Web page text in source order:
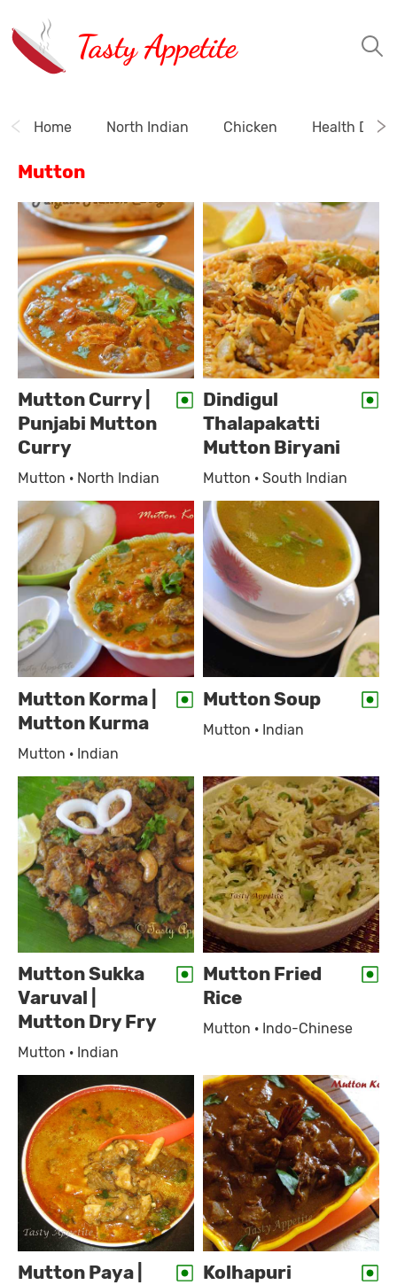
Tasty Appetite
Home North Indian Chicken Health
Mutton
Mutton Curry |
Punjabi Mutton
Curry
Mutton · North Indian
Dindigul
Thalapakatti
Mutton Biryani
Mutton · South Indian
Mutton Korma |
Mutton Kurma
Mutton · Indian
Mutton Soup
Mutton · Indian
Mutton Sukka
Varuval |
Mutton Dry Fry
Mutton · Indian
Mutton Fried
Rice
Mutton · Indo-Chinese
Mutton Paya |
Kolhapuri